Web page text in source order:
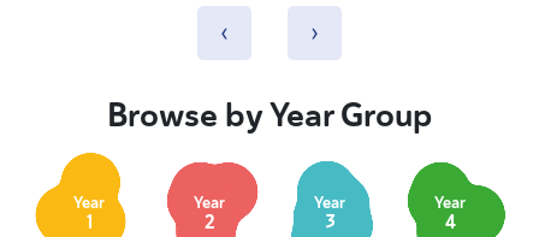
‹ ›
Browse by Year Group
Year
1
Year
2
Year
3
Year
4